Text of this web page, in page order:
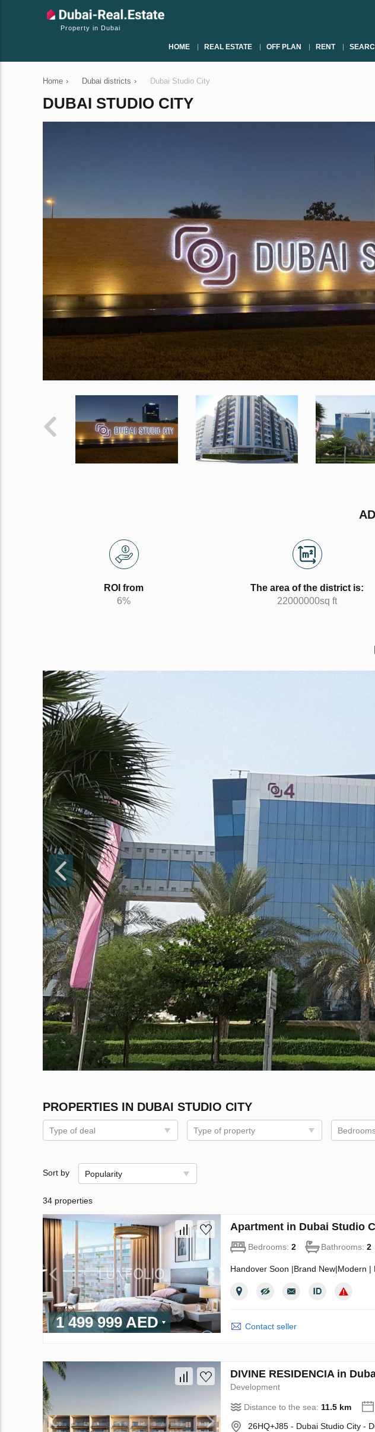
Property in Dubai
HOME REAL ESTATE OFF PLAN RENT
Home › Dubai districts › Dubai Studio City
DUBAI STUDIO CITY
ROI from
6%
The area of the district is:
22000000sq ft
PROPERTIES IN DUBAI STUDIO CITY
Type of deal Type of property
Sort by Popularity
34 properties
1 499 999 AED
Apartment in Dubai Studio
Bedrooms: 2 Bathrooms: 2
Handover Soon |Brand New|Modern |
Contact seller
DIVINE RESIDENCIA in
Development
Distance to the sea: 11.5 km
26HQ+J85 - Dubai Studio City -